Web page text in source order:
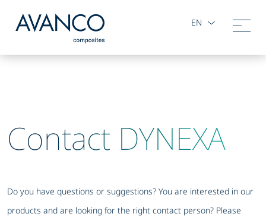
EN
Contact DYNEXA
Do you have questions or suggestions? You are interested in our
products and are looking for the right contact person? Please